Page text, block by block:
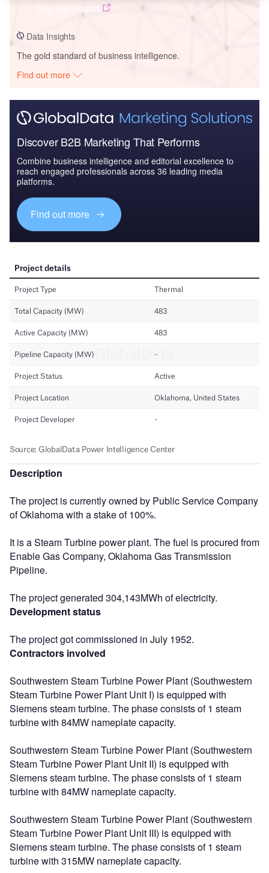
Buy the Report
Data Insights
The gold standard of business intelligence.
Find out more
Discover B2B Marketing That Performs
Combine business intelligence and editorial excellence to
reach engaged professionals across 36 leading media
platforms.
Find out more
Description
The project is currently owned by Public Service Company
of Oklahoma with a stake of 100%.
It is a Steam Turbine power plant. The fuel is procured from
Enable Gas Company, Oklahoma Gas Transmission
Pipeline.
The project generated 304,143MWh of electricity.
Development status
The project got commissioned in July 1952.
Contractors involved
Southwestern Steam Turbine Power Plant (Southwestern
Steam Turbine Power Plant Unit I) is equipped with
Siemens steam turbine. The phase consists of 1 steam
turbine with 84MW nameplate capacity.
Southwestern Steam Turbine Power Plant (Southwestern
Steam Turbine Power Plant Unit II) is equipped with
Siemens steam turbine. The phase consists of 1 steam
turbine with 84MW nameplate capacity.
Southwestern Steam Turbine Power Plant (Southwestern
Steam Turbine Power Plant Unit III) is equipped with
Siemens steam turbine. The phase consists of 1 steam
turbine with 315MW nameplate capacity.